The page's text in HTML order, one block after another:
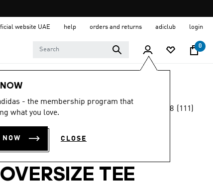
website UAE help orders and returns adiclub login
0
- the membership program that
what you love.
CLOSE
Men
-40%
rating
value.
Read
4.8 (111)
PRIMELIFT
WORKOUT
OVERSIZE TEE